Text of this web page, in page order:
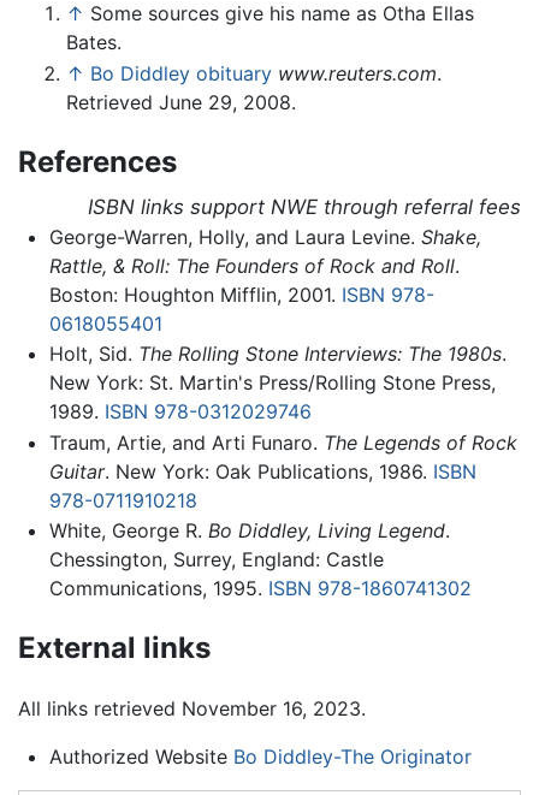
↑ Some sources give his name as Otha Ellas
Bates.
↑ Bo Diddley obituary www.reuters.com.
Retrieved June 29, 2008.
References
ISBN links support NWE through referral fees
George-Warren, Holly, and Laura Levine. Shake,
Rattle, & Roll: The Founders of Rock and Roll.
Boston: Houghton Mifflin, 2001. ISBN 978-
0618055401
Holt, Sid. The Rolling Stone Interviews: The 1980s.
New York: St. Martin's Press/Rolling Stone Press,
1989. ISBN 978-0312029746
Traum, Artie, and Arti Funaro. The Legends of Rock
Guitar. New York: Oak Publications, 1986. ISBN
978-0711910218
White, George R. Bo Diddley, Living Legend.
Chessington, Surrey, England: Castle
Communications, 1995. ISBN 978-1860741302
External links
All links retrieved November 16, 2023.
Authorized Website Bo Diddley-The Originator